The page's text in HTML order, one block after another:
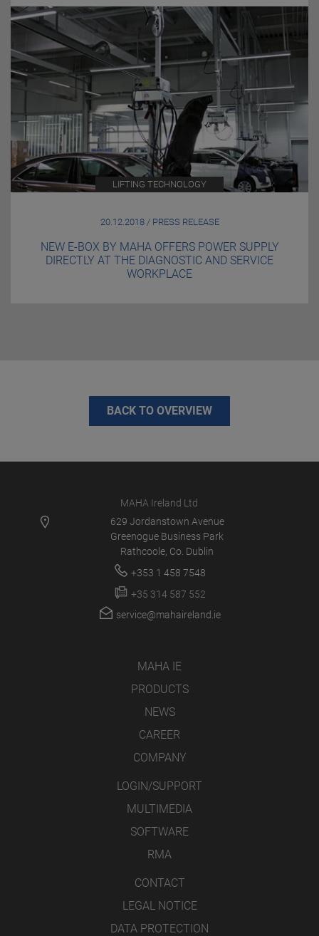
LIFTING TECHNOLOGY
20.12.2018 / PRESS RELEASE
NEW E-BOX BY MAHA OFFERS POWER SUPPLY
DIRECTLY AT THE DIAGNOSTIC AND SERVICE
WORKPLACE
BACK TO OVERVIEW
MAHA Ireland Ltd
629 Jordanstown Avenue
Greenogue Business Park
Rathcoole, Co. Dublin
+353 1 458 7548
+35 314 587 552
service@mahaireland.ie
MAHA IE
PRODUCTS
NEWS
CAREER
COMPANY
LOGIN/SUPPORT
MULTIMEDIA
SOFTWARE
RMA
CONTACT
LEGAL NOTICE
DATA PROTECTION